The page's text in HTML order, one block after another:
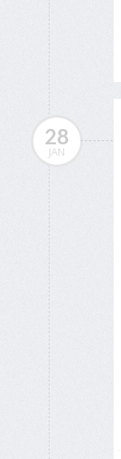
28
JAN